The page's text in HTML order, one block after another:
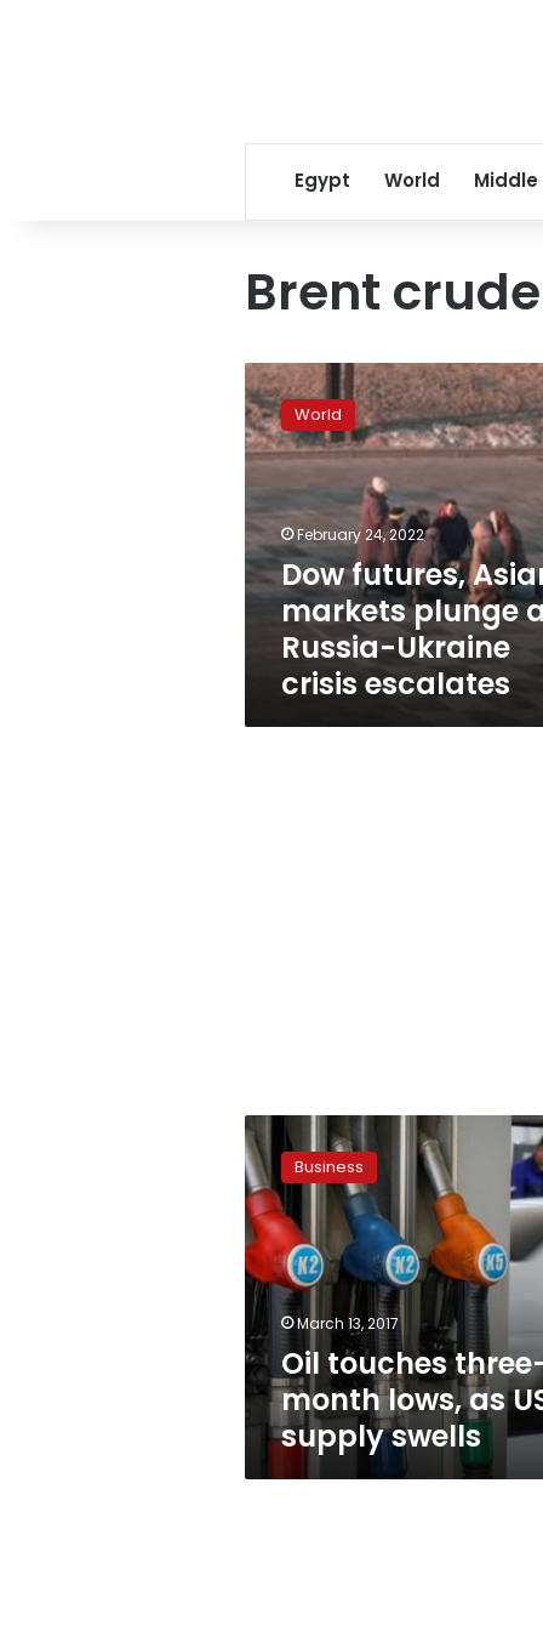
Egypt World Middle
Brent crude
Dow
futures,
Asian
markets
Russia-
Ukraine
crisis
escalates
World
February 24, 2022
Dow futures,
markets plunge
Russia-Ukraine
crisis escalates
Oil
touches
three-
month
lows,
as
US
supply
swells
Business
March 13, 2017
Oil touches
month lows, as
supply swells